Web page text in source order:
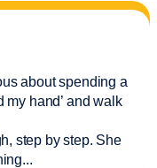
about spending a
my hand’ and walk
step by step. She
..